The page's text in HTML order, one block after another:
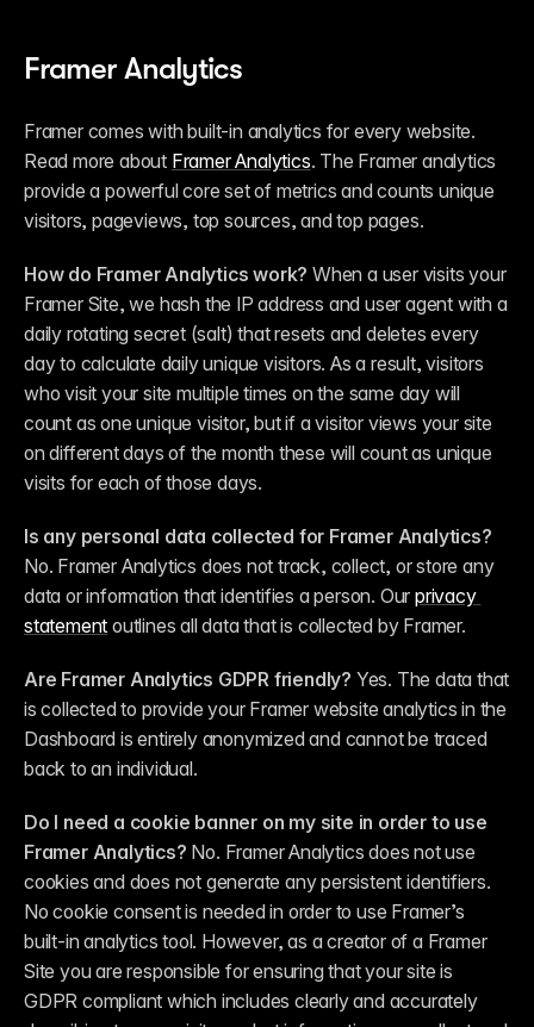
Framer Analytics
Framer comes with built-in analytics for every website.
Read more about Framer Analytics. The Framer analytics
provide a powerful core set of metrics and counts unique
visitors, pageviews, top sources, and top pages.
How do Framer Analytics work? When a user visits your
Framer Site, we hash the IP address and user agent with a
daily rotating secret (salt) that resets and deletes every
day to calculate daily unique visitors. As a result, visitors
who visit your site multiple times on the same day will
count as one unique visitor, but if a visitor views your site
on different days of the month these will count as unique
visits for each of those days.
Is any personal data collected for Framer Analytics?
No. Framer Analytics does not track, collect, or store any
data or information that identifies a person. Our privacy
statement outlines all data that is collected by Framer.
Are Framer Analytics GDPR friendly? Yes. The data that
is collected to provide your Framer website analytics in the
Dashboard is entirely anonymized and cannot be traced
back to an individual.
Do I need a cookie banner on my site in order to use
Framer Analytics? No. Framer Analytics does not use
cookies and does not generate any persistent identifiers.
No cookie consent is needed in order to use Framer’s
built-in analytics tool. However, as a creator of a Framer
Site you are responsible for ensuring that your site is
GDPR compliant which includes clearly and accurately